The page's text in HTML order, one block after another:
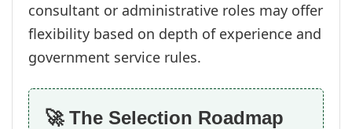
consultant or administrative roles may offer
flexibility based on depth of experience and
government service rules.
🚀 The Selection Roadmap